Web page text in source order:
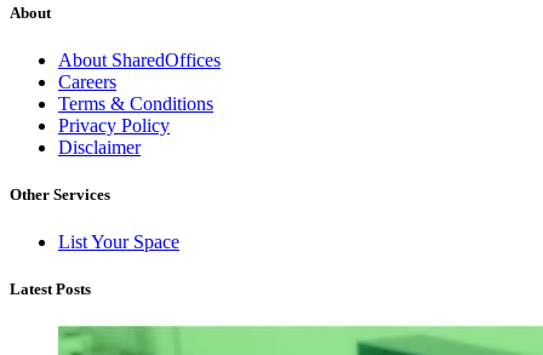
About
About SharedOffices
Careers
Terms & Conditions
Privacy Policy
Disclaimer
Other Services
List Your Space
Latest Posts